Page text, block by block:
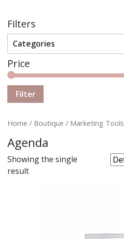
Filters
Categories
Price
Filter
Home / Boutique / Marketing Tools
Agenda
Showing the single
result